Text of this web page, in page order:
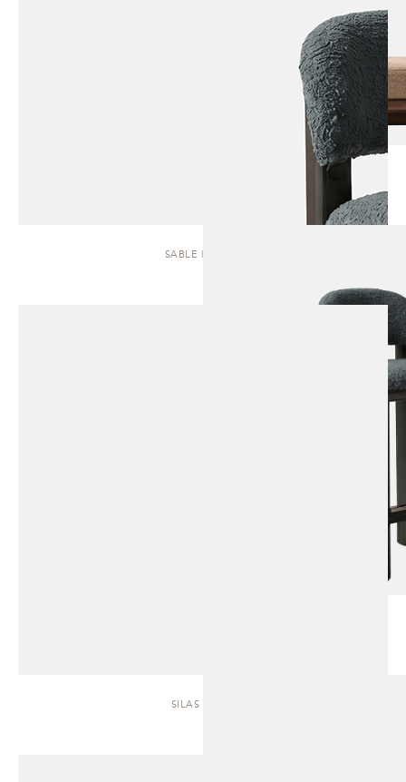
SABLE | STOOL
SILAS | SOFA